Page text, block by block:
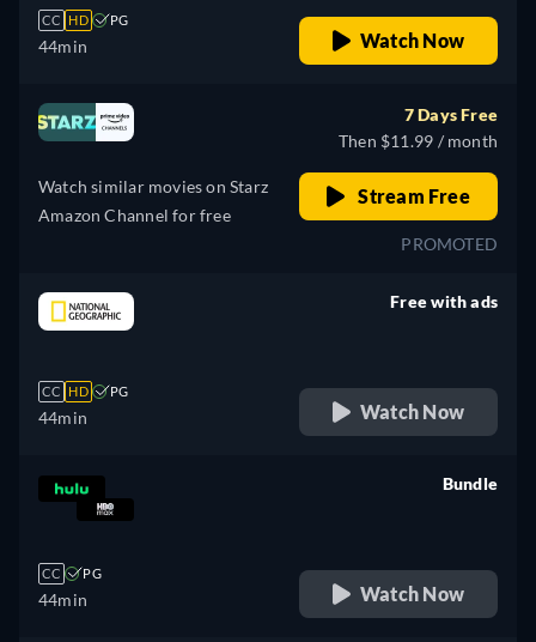
CC HD PG
44min Watch Now
Watch similar movies on Starz
Amazon Channel for free
7 Days Free
Then $11.99 / month
Stream Free
PROMOTED
CC HD PG
44min
Free with ads
Watch Now
CC PG
44min
Bundle
Watch Now